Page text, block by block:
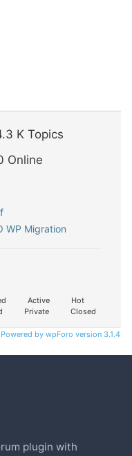
K Topics
Online
WP Migration
Active
Hot
Private Closed
Powered by wpForo version 3.1.4
plugin with